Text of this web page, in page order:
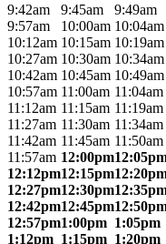
9:42am
9:45am 9:49am
9:57am
10:00am 10:04am
10:12am 10:15am 10:19am
10:27am 10:30am 10:34am
10:42am 10:45am 10:49am
10:57am 11:00am 11:04am
11:12am 11:15am 11:19am
11:27am 11:30am 11:34am
11:42am 11:45am 11:50am
11:57am 12:00pm
12:12pm12:15pm
12:27pm12:30pm
12:42pm12:45pm
12:57pm1:00pm 1:05pm
1:12pm 1:15pm 1:20pm